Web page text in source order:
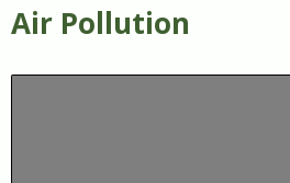
Air Pollution